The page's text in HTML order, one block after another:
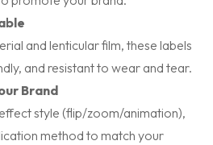
and lenticular film, these labels
and resistant to wear and tear.
Brand
style (flip/zoom/animation),
method to match your